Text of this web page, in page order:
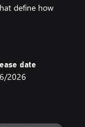
define how
your tank
from the
date
2026